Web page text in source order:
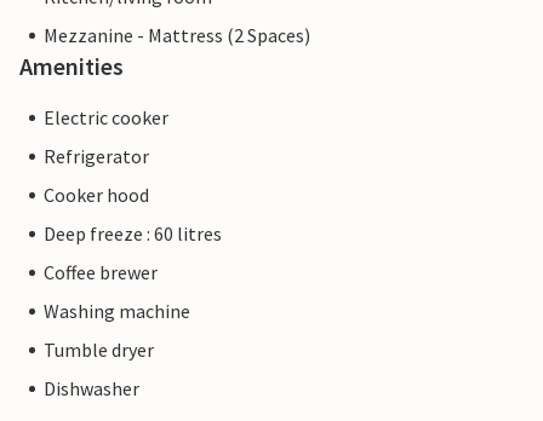
Mezzanine - Mattress (2 Spaces)
Amenities
Electric cooker
Refrigerator
Cooker hood
Deep freeze : 60 litres
Coffee brewer
Washing machine
Tumble dryer
Dishwasher